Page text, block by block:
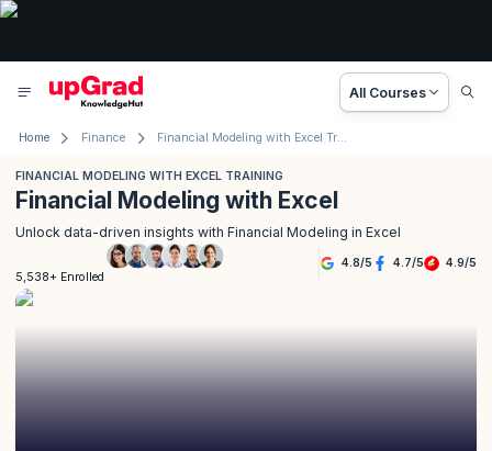
All Courses
Home Finance Financial Modeling with Excel Training
FINANCIAL MODELING WITH EXCEL TRAINING
Financial Modeling with Excel
Unlock data-driven insights with Financial Modeling in Excel
5,538+ Enrolled
4.8/5 4.7/5 4.9/5